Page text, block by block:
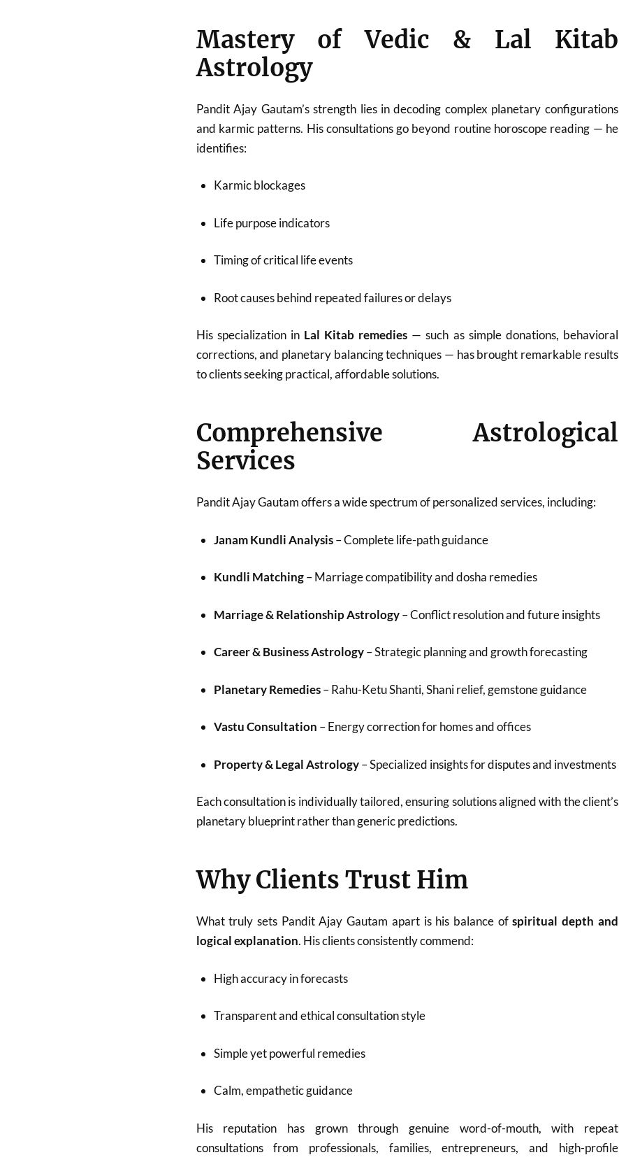
Mastery of Vedic & Lal Kitab
Astrology
Pandit Ajay Gautam’s strength lies in decoding complex planetary configurations
and karmic patterns. His consultations go beyond routine horoscope reading — he
identifies:
Karmic blockages
Life purpose indicators
Timing of critical life events
Root causes behind repeated failures or delays
His specialization in Lal Kitab remedies — such as simple donations, behavioral
corrections, and planetary balancing techniques — has brought remarkable results
to clients seeking practical, affordable solutions.
Comprehensive Astrological
Services
Pandit Ajay Gautam offers a wide spectrum of personalized services, including:
Janam Kundli Analysis– Complete life-path guidance
Kundli Matching– Marriage compatibility and dosha remedies
Marriage & Relationship Astrology– Conflict resolution and future insights
Career & Business Astrology– Strategic planning and growth forecasting
Planetary Remedies– Rahu-Ketu Shanti, Shani relief, gemstone guidance
Vastu Consultation – Energy correction for homes and offices
Property & Legal Astrology– Specialized insights for disputes and investments
Each consultation is individually tailored, ensuring solutions aligned with the client’s
planetary blueprint rather than generic predictions.
Why Clients Trust Him
What truly sets Pandit Ajay Gautam apart is his balance ofspiritual depth and
logical explanation. His clients consistently commend:
High accuracy in forecasts
Transparent and ethical consultation style
Simple yet powerful remedies
Calm, empathetic guidance
His reputation has grown through genuine word-of-mouth, with repeat
consultations from professionals, families, entrepreneurs, and high-profile